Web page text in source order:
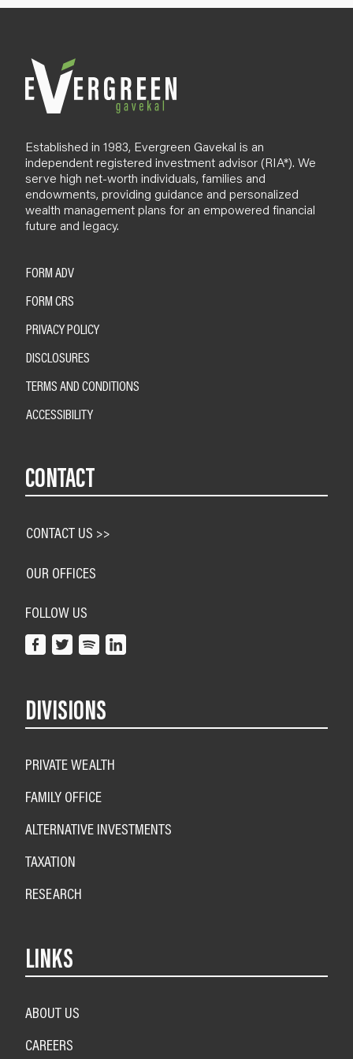
l
Established in 1983, Evergreen Gavekal is an
independent registered investment advisor (RIA*). We
serve high net-worth individuals, families and
endowments, providing guidance and personalized
wealth management plans for an empowered financial
future and legacy.
FORM ADV
FORM CRS
PRIVACY POLICY
DISCLOSURES
TERMS AND CONDITIONS
ACCESSIBILITY
CONTACT
CONTACT US >>
OUR OFFICES
FOLLOW US
DIVISIONS
PRIVATE WEALTH
FAMILY OFFICE
ALTERNATIVE INVESTMENTS
TAXATION
RESEARCH
LINKS
ABOUT US
CAREERS